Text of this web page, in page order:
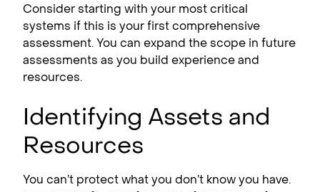
Consider starting with your most critical
systems if this is your first comprehensive
assessment. You can expand the scope in future
assessments as you build experience and
resources.
Identifying Assets and
Resources
You can’t protect what you don’t know you have.